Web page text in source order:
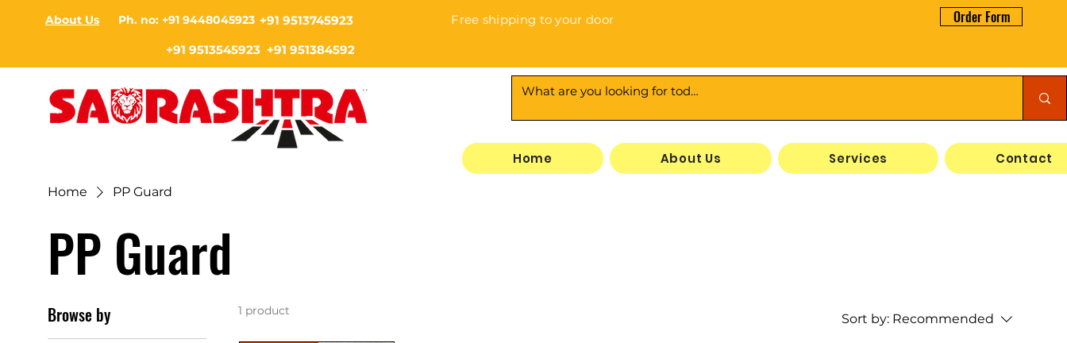
About Us Ph. no: +91 9448045923 +91 9513745923
+91 9513545923 +91 9513845923
Free shipping to your door Order Form
Home About Us Services Contact
Home PP Guard
PP Guard
Browse by 1 product
Sort by: Recommended